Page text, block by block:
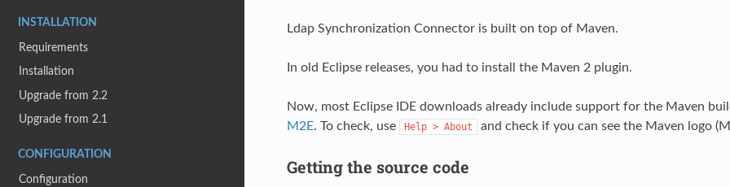
INSTALLATION
Requirements
Installation
Upgrade from 2.2
Upgrade from 2.1
CONFIGURATION
Configuration
Ldap Synchronization Connector is built on top of Maven.
In old Eclipse releases, you had to install the Maven 2 plugin.
Now, most Eclipse IDE downloads already include support for the Maven
M2E. To check, use Help > About and check if you can see the Maven logo
Getting the source code